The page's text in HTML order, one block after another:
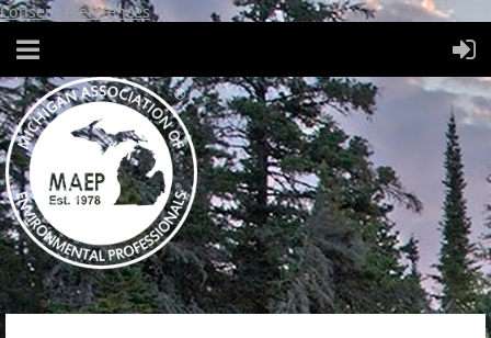
Consent Preferences